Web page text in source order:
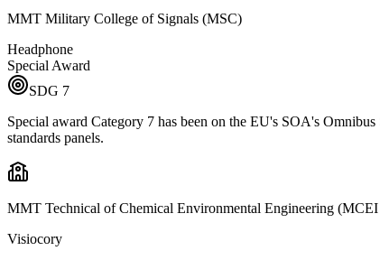
MMT Military College of Signals (MSC)
Headphone
Special Award
SDG 7
Special award Category 7 has been on the EU's SOA's
standards panels.
MMT Technical of Chemical Environmental Engineering
Visiocory